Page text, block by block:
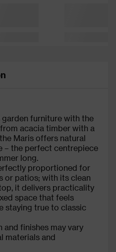
furniture with the
acacia timber with a
Maris offers natural
– the perfect centrepiece
long.
proportioned for
or patios; with its clean
it delivers practicality
space that feels
staying true to classic
and finishes may vary
materials and